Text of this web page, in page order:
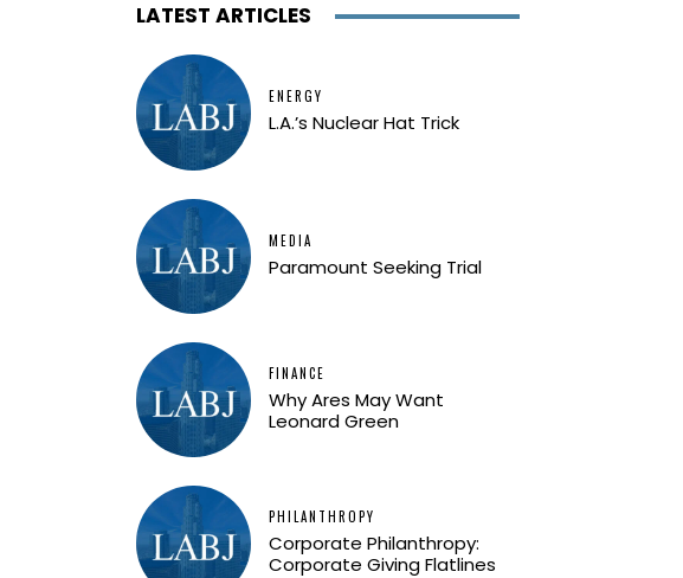
LATEST ARTICLES
ENERGY
L.A.’s Nuclear Hat Trick
MEDIA
Paramount Seeking Trial
FINANCE
Why Ares May Want
Leonard Green
PHILANTHROPY
Corporate Philanthropy:
Corporate Giving Flatlines